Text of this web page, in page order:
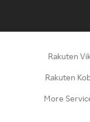
Rakuten
Rakuten
More